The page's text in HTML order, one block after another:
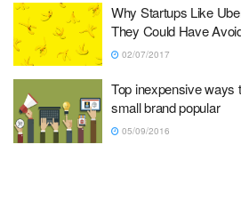
Why Startups Like
They Could Have
02/07/2017
Top inexpensive
small brand popular
05/09/2016